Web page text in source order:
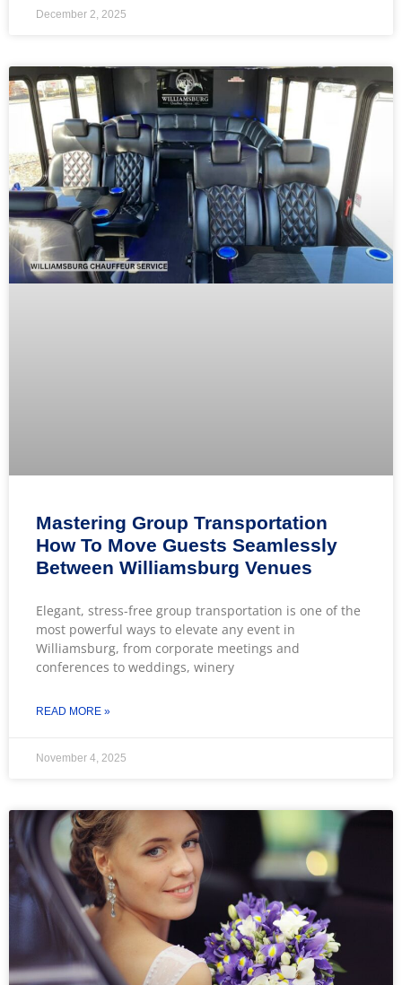
December 2, 2025
Mastering Group Transportation
How To Move Guests Seamlessly
Between Williamsburg Venues
Elegant, stress-free group transportation is one of the
most powerful ways to elevate any event in
Williamsburg, from corporate meetings and
conferences to weddings, winery
READ MORE »
November 4, 2025